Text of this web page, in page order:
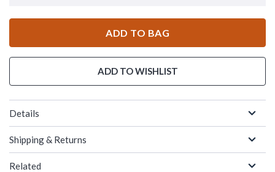
ADD TO BAG
ADD TO WISHLIST
Details
Shipping & Returns
Related